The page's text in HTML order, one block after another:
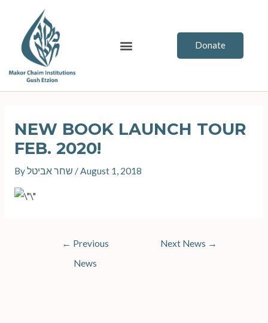
content
Menu Donate
NEW BOOK LAUNCH TOUR
FEB. 2020!
By / August 1, 2018
← Previous
News
Next News →